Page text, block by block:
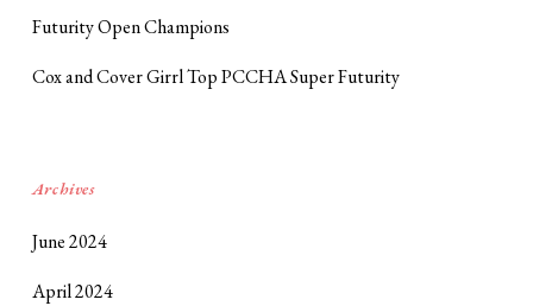
Futurity Open Champions
Cox and Cover Girrl Top PCCHA Super Futurity
Archives
June 2024
April 2024